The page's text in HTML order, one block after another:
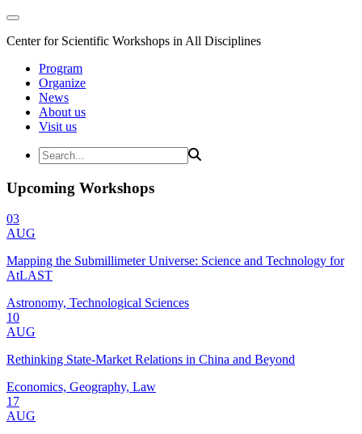
Center for Scientific Workshops in All Disciplines
Program
Organize
News
About us
Visit us
Upcoming Workshops
03
AUG
Mapping the Submillimeter Universe: Science and Technology for
AtLAST
Astronomy, Technological Sciences
10
AUG
Rethinking State-Market Relations in China and Beyond
Economics, Geography, Law
17
AUG